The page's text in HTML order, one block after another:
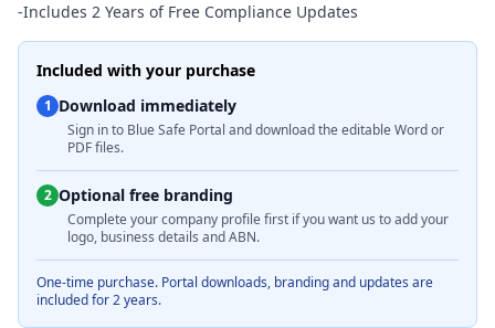
-Includes 2 Years of Free Compliance Updates
Included with your purchase
1 Download immediately
Sign in to Blue Safe Portal and download the editable Word or
PDF files.
2 Optional free branding
Complete your company profile first if you want us to add your
logo, business details and ABN.
One-time purchase. Portal downloads, branding and updates are
included for 2 years.